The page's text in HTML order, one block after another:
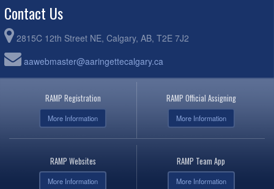
Contact Us
2815C 12th Street NE, Calgary, AB, T2E 7J2
aawebmaster@aaringettecalgary.ca
RAMP Registration
More Information
RAMP Official Assigning
More Information
RAMP Websites
More Information
RAMP Team App
More Information